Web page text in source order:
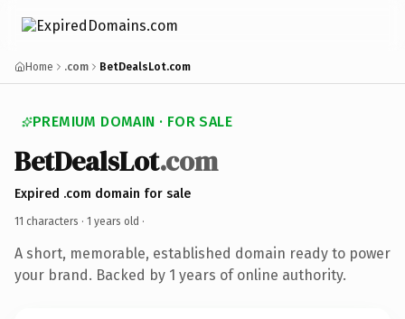
Home .com BetDealsLot.com
PREMIUM DOMAIN · FOR SALE
BetDealsLot.com
Expired .com domain for sale
11 characters · 1 years old ·
A short, memorable, established domain ready to power
your brand. Backed by 1 years of online authority.